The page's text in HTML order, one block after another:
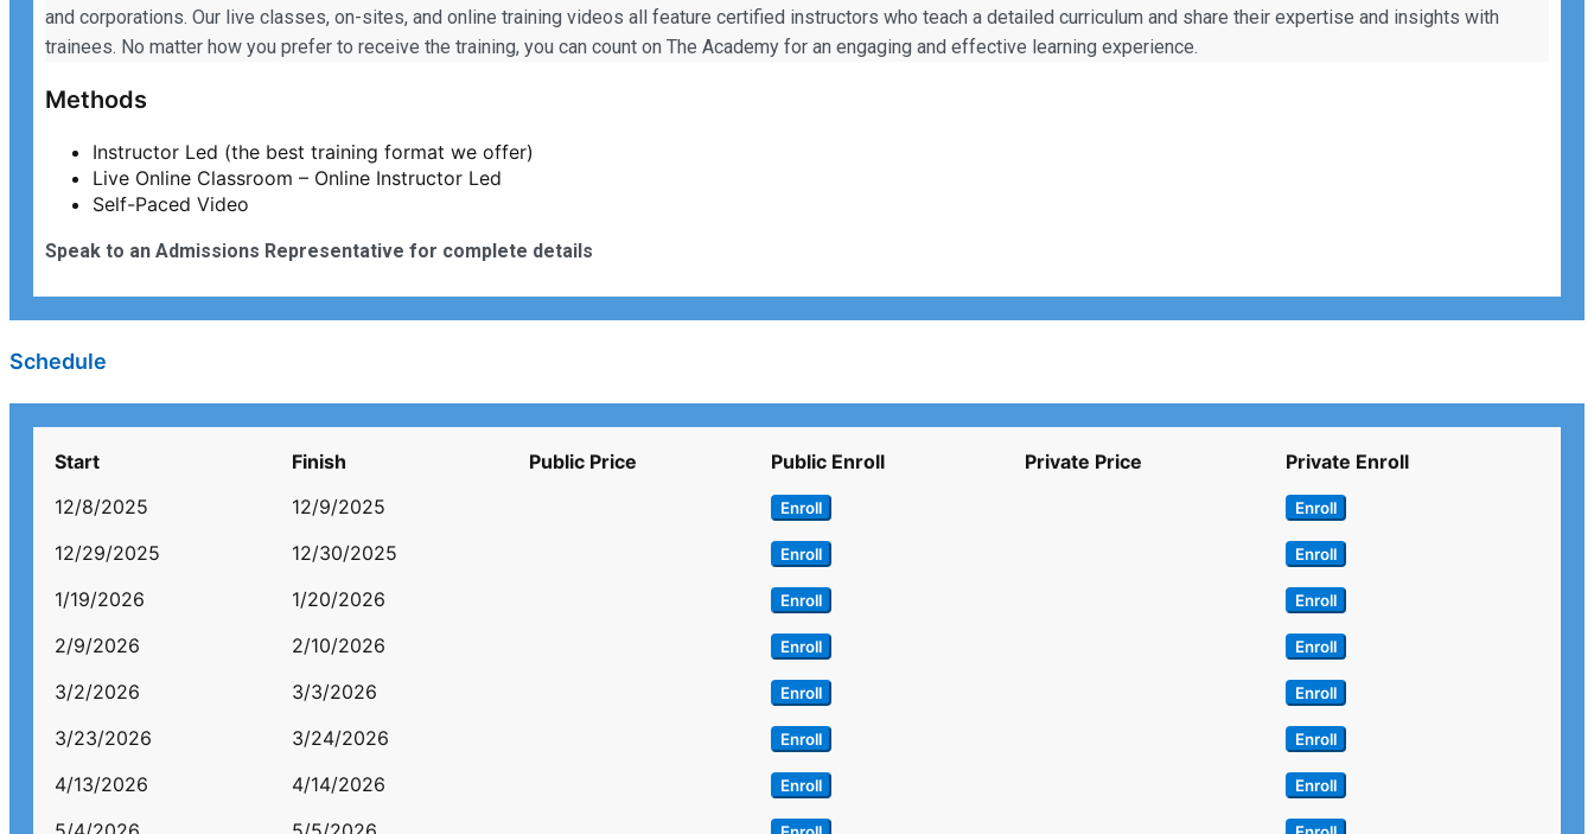
and corporations. Our live classes, on-sites, and online training videos all feature certified instructors who teach a detailed curriculum and share their expertise and insights with
trainees. No matter how you prefer to receive the training, you can count on The Academy for an engaging and effective learning experience.
Methods
Instructor Led (the best training format we offer)
Live Online Classroom – Online Instructor Led
Self-Paced Video
Speak to an Admissions Representative for complete details
Schedule
Start Finish Public Price Public Enroll Private Price
Private Enroll
12/8/2025
12/9/2025 Enroll Enroll
12/29/2025 12/30/2025 Enroll Enroll
1/19/2026 1/20/2026 Enroll Enroll
2/9/2026 2/10/2026 Enroll Enroll
3/2/2026 3/3/2026 Enroll Enroll
3/23/2026 3/24/2026 Enroll Enroll
4/13/2026 4/14/2026 Enroll Enroll